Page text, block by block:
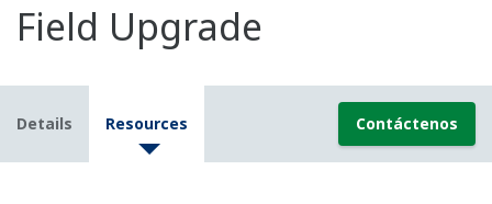
Field Upgrade
Details Resources Contáctenos